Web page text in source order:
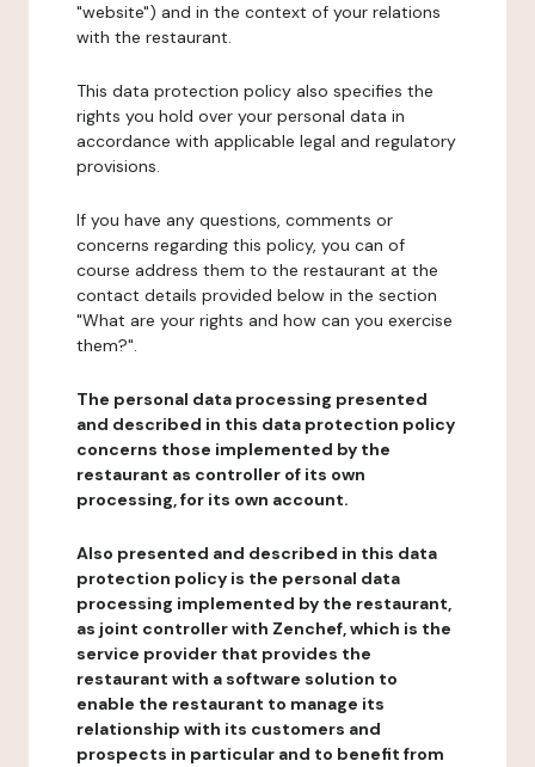
"website") and in the context of your relations
with the restaurant.
This data protection policy also specifies the
rights you hold over your personal data in
accordance with applicable legal and regulatory
provisions.
If you have any questions, comments or
concerns regarding this policy, you can of
course address them to the restaurant at the
contact details provided below in the section
"What are your rights and how can you exercise
them?".
The personal data processing presented
and described in this data protection policy
concerns those implemented by the
restaurant as controller of its own
processing, for its own account.
Also presented and described in this data
protection policy is the personal data
processing implemented by the restaurant,
as joint controller with Zenchef, which is the
service provider that provides the
restaurant with a software solution to
enable the restaurant to manage its
relationship with its customers and
prospects in particular and to benefit from